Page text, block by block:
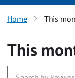
Home This
This